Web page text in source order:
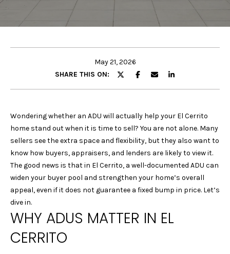
H
E
T
E
A
M
O
May 21, 2026
SHARE THIS ON:
Wondering whether an ADU will actually help your El Cerrito
home stand out when it is time to sell? You are not alone. Many
sellers see the extra space and flexibility, but they also want to
know how buyers, appraisers, and lenders are likely to view it.
The good news is that in El Cerrito, a well-documented ADU can
widen your buyer pool and strengthen your home’s overall
appeal, even if it does not guarantee a fixed bump in price. Let’s
dive in.
WHY ADUS MATTER IN EL
CERRITO
t
e
r
r
c
o
n
t
a
c